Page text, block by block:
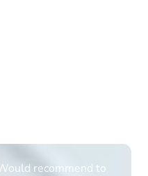
on how to book